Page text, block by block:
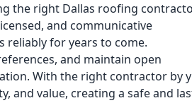
the right Dallas roofing
and communicative
for years to come.
and maintain open
With the right contractor by
and value, creating a safe and